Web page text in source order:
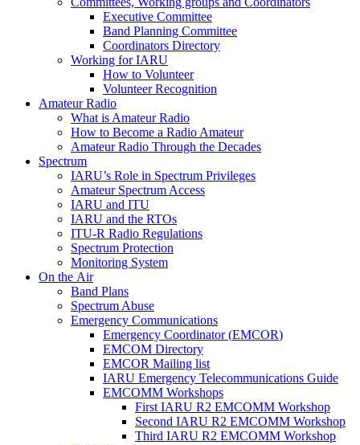
Executive Committee
Band Planning Committee
Coordinators Directory
Working forIARU
How to Volunteer
Volunteer Recognition
Amateur Radio
What is Amateur Radio
How to Become a Radio Amateur
Amateur Radio Through the Decades
Spectrum
IARU’s Role in Spectrum Privileges
Amateur Spectrum Access
IARU and ITU
IARU and the RTOs
ITU‑R Radio Regulations
Spectrum Protection
Monitoring System
On the Air
Band Plans
Spectrum Abuse
Emergency Communications
Emergency Coordinator (EMCOR)
EMCOM Directory
EMCOR Mailing list
IARU Emergency Telecommunications Guide
EMCOMM Workshops
First IARU R2 EMCOMM Workshop
Second IARU R2 EMCOMM Workshop
Third IARU R2 EMCOMM Workshop